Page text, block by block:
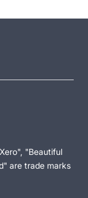
"Beautiful
are trade marks